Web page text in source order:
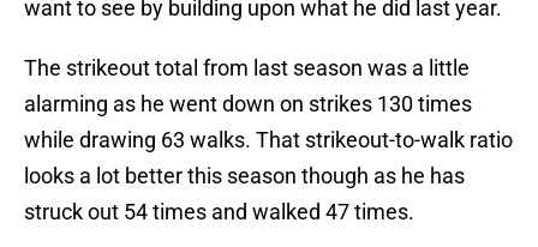
want to see by building upon what he did last year.
The strikeout total from last season was a little
alarming as he went down on strikes 130 times
while drawing 63 walks. That strikeout-to-walk ratio
looks a lot better this season though as he has
struck out 54 times and walked 47 times.